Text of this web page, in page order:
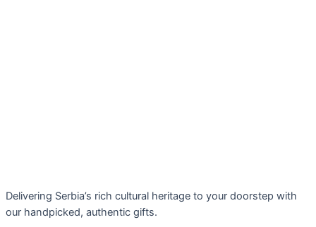
Delivering Serbia’s rich cultural heritage to your doorstep with
our handpicked, authentic gifts.